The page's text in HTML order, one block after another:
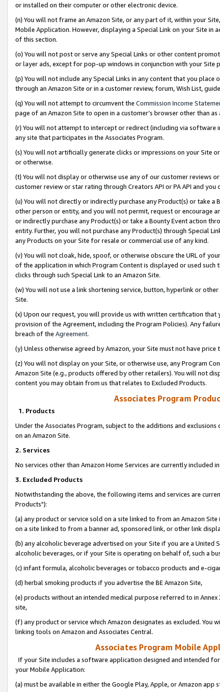
or installed on their computer or other electronic device.
(n) You will not frame an Amazon Site, or any part of it, within your
Mobile Application. However, displaying a Special Link on your Site
of this section.
(o) You will not post or serve any Special Links or other content
or layer ads, except for pop-up windows in conjunction with your
(p) You will not include any Special Links in any content that you
through an Amazon Site or in a customer review, forum, Wish List,
(q) You will not attempt to circumvent the Commission Income
page of an Amazon Site to open in a customer’s browser other than
(r) You will not attempt to intercept or redirect (including via software
any site that participates in the Associates Program.
(s) You will not artificially generate clicks or impressions on your Site
or otherwise.
(t) You will not display or otherwise use any of our customer reviews
customer review or star rating through Creators API or PA API and
(u) You will not directly or indirectly purchase any Product(s) or take
other person or entity, and you will not permit, request or encourage
or indirectly purchase any Product(s) or take a Bounty Event action
entity. Further, you will not purchase any Product(s) through Special
any Products on your Site for resale or commercial use of any kind.
(v) You will not cloak, hide, spoof, or otherwise obscure the URL of
of the application in which Program Content is displayed or used
clicks through such Special Link to an Amazon Site.
(w) You will not use a link shortening service, button, hyperlink or
Site.
(x) Upon our request, you will provide us with written certification
provision of the Agreement, including the Program Policies). Any
breach of the Agreement.
(y) Unless otherwise agreed by Amazon, your Site must not have
(z) You will not display on your Site, or otherwise use, any Program
Amazon Site (e.g., products offered by other retailers). You will not
content you may obtain from us that relates to Excluded Products.
Associates Program
1. Products
Under the Associates Program, subject to the additions and
on an Amazon Site.
2. Services
No services other than Amazon Home Services are currently included
3. Excluded Products
Notwithstanding the above, the following items and services are
Products"):
(a) any product or service sold on a site linked to from an Amazon
on a site linked to from a banner ad, sponsored link, or other link
(b) any alcoholic beverage advertised on your Site if you are a
alcoholic beverages, or if your Site is operating on behalf of, such a
(c) infant formula, alcoholic beverages or tobacco products and e-
(d) herbal smoking products if you advertise the BE Amazon Site,
(e) products without an intended medical purpose referred to in
site,
(f) any product or service which Amazon designates as excluded. You
linking tools on Amazon and Associates Central.
Associates Program Mobile
If your Site includes a software application designed and intended
your Mobile Application:
(a) must be available in either the Google Play, Apple, or Amazon app